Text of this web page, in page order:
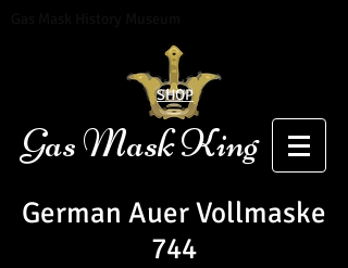
Gas Mask King
SHOP
German AuerVollmaske
744